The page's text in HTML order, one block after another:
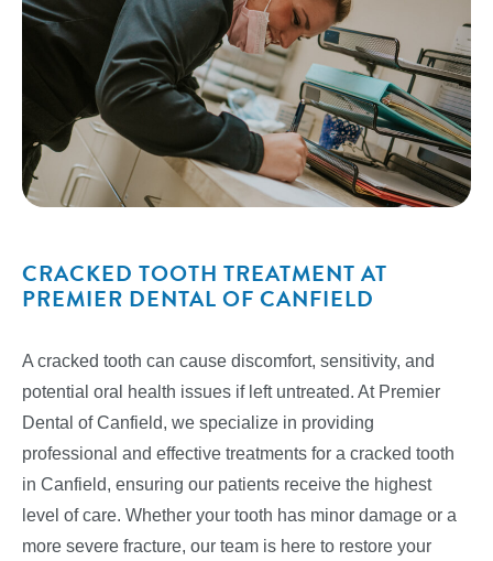
CRACKED TOOTH TREATMENT AT
PREMIER DENTAL OF CANFIELD
A cracked tooth can cause discomfort, sensitivity, and
potential oral health issues if left untreated. At Premier
Dental of Canfield, we specialize in providing
professional and effective treatments for a cracked tooth
in Canfield, ensuring our patients receive the highest
level of care. Whether your tooth has minor damage or a
more severe fracture, our team is here to restore your